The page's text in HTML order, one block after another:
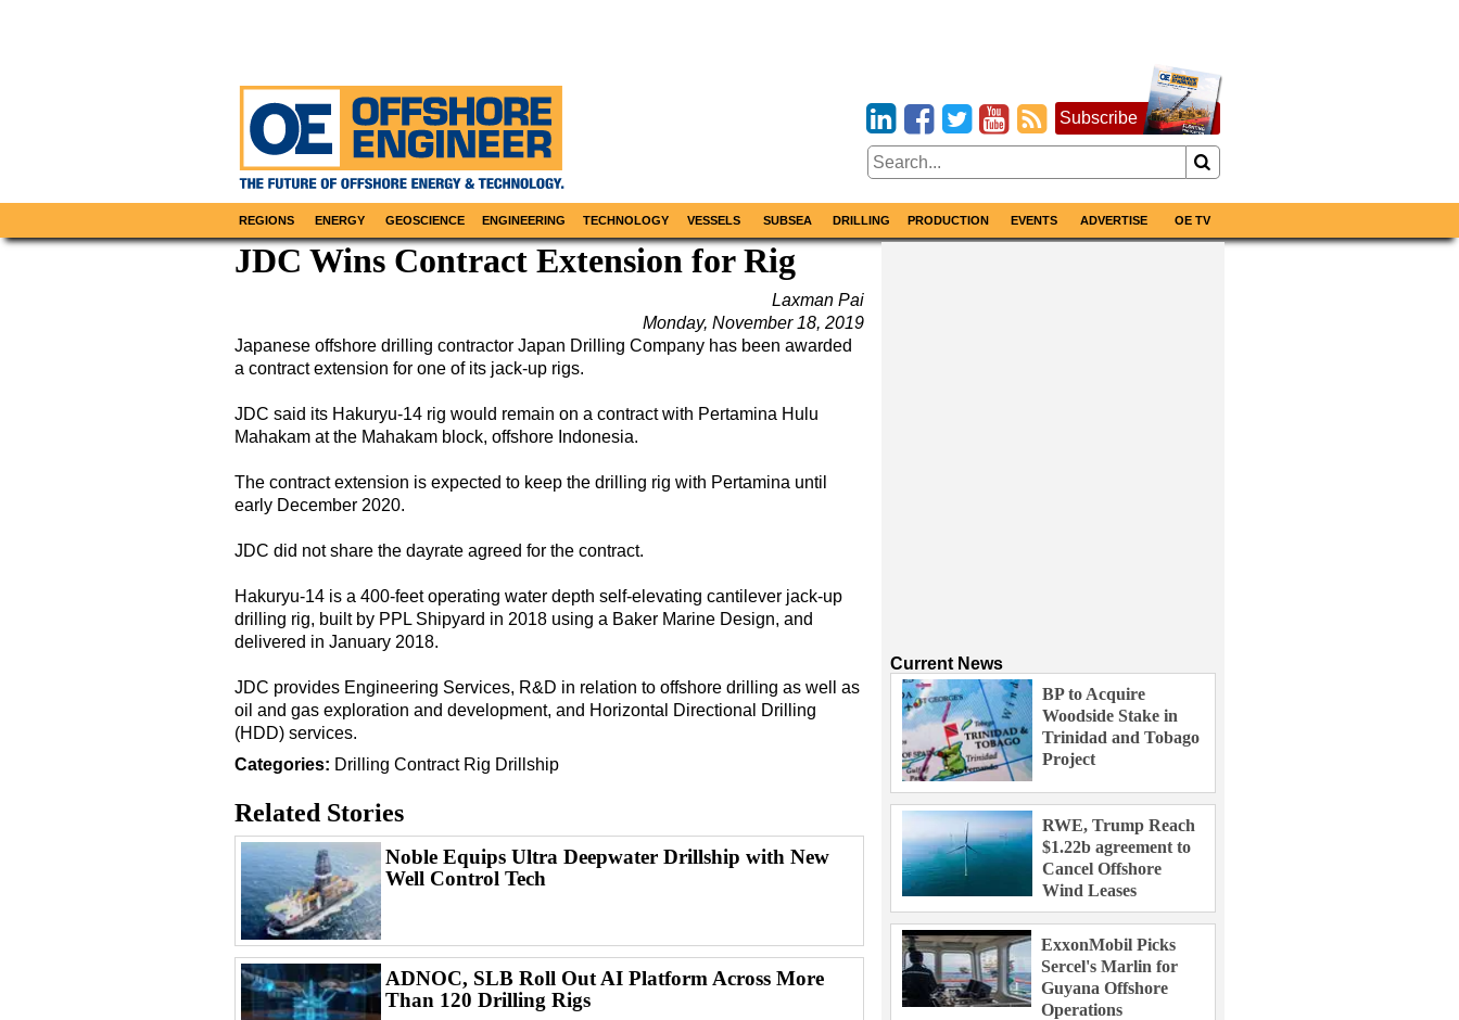
Subscribe
REGIONS ENERGY GEOSCIENCE ENGINEERING TECHNOLOGY VESSELS SUBSEA DRILLING PRODUCTION EVENTS ADVERTISE OE TV
JDC Wins Contract Extension for Rig
Laxman Pai
Monday, November 18, 2019
Japanese offshore drilling contractor Japan Drilling Company has been awarded
a contract extension for one of its jack-up rigs.
JDC said its Hakuryu-14 rig would remain on a contract with Pertamina Hulu
Mahakam at the Mahakam block, offshore Indonesia.
The contract extension is expected to keep the drilling rig with Pertamina until
early December 2020.
JDC did not share the dayrate agreed for the contract.
Hakuryu-14 is a 400-feet operating water depth self-elevating cantilever jack-up
drilling rig, built by PPL Shipyard in 2018 using a Baker Marine Design, and
delivered in January 2018.
JDC provides Engineering Services, R&D in relation to offshore drilling as well as
oil and gas exploration and development, and Horizontal Directional Drilling
(HDD) services.
Categories: Drilling Contract Rig Drillship
Related Stories
Noble Equips Ultra Deepwater Drillship with New
Well Control Tech
ADNOC, SLB Roll Out AI Platform Across More
Than 120 Drilling Rigs
Current News
BP to Acquire
Woodside Stake in
Trinidad and Tobago
Project
RWE, Trump Reach
$1.22b agreement to
Cancel Offshore
Wind Leases
ExxonMobil Picks
Sercel's Marlin for
Guyana Offshore
Operations